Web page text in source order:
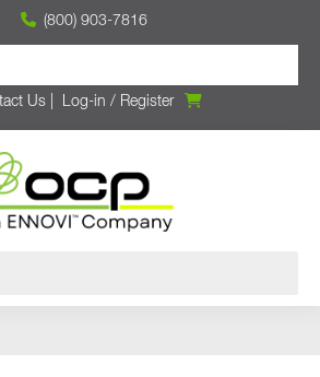
(800) 903-7816
Us| Log-in / Register